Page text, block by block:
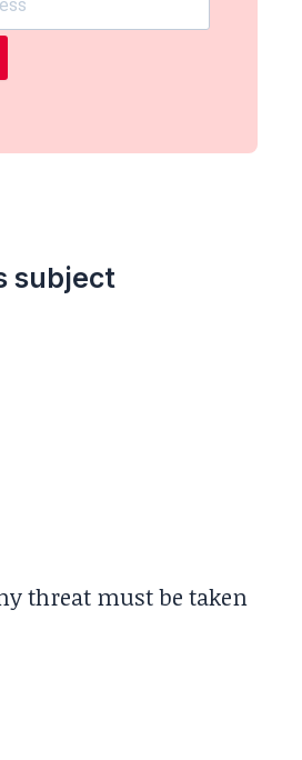
subject
threat must be taken